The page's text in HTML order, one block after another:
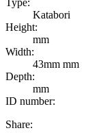
Katabori
Height:
mm
Width:
43mm mm
Depth:
mm
ID number:
Share: